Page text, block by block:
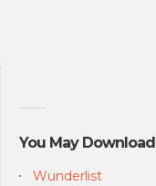
You May Download
Wunderlist